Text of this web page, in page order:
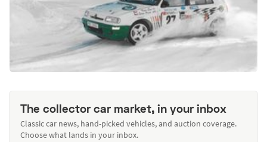
The collector car market, in your inbox
Classic car news, hand-picked vehicles, and auction coverage.
Choose what lands in your inbox.